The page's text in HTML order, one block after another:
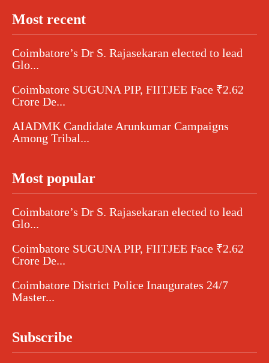
Most recent
Coimbatore’s Dr S. Rajasekaran elected to lead
Glo...
Coimbatore SUGUNA PIP, FIITJEE Face ₹2.62
Crore De...
AIADMK Candidate Arunkumar Campaigns
Among Tribal...
Most popular
Coimbatore’s Dr S. Rajasekaran elected to lead
Glo...
Coimbatore SUGUNA PIP, FIITJEE Face ₹2.62
Crore De...
Coimbatore District Police Inaugurates 24/7
Master...
Subscribe